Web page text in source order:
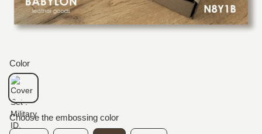
Color
Choose the embossing color